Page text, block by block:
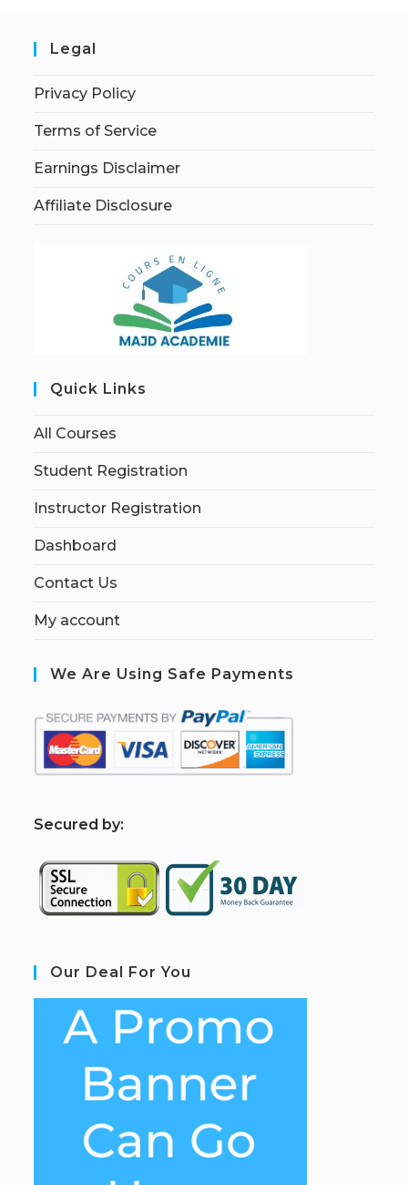
Legal
Privacy Policy
Terms of Service
Earnings Disclaimer
Affiliate Disclosure
Quick Links
All Courses
Student Registration
Instructor Registration
Dashboard
Contact Us
My account
We Are Using Safe Payments
Secured by:
Our Deal For You